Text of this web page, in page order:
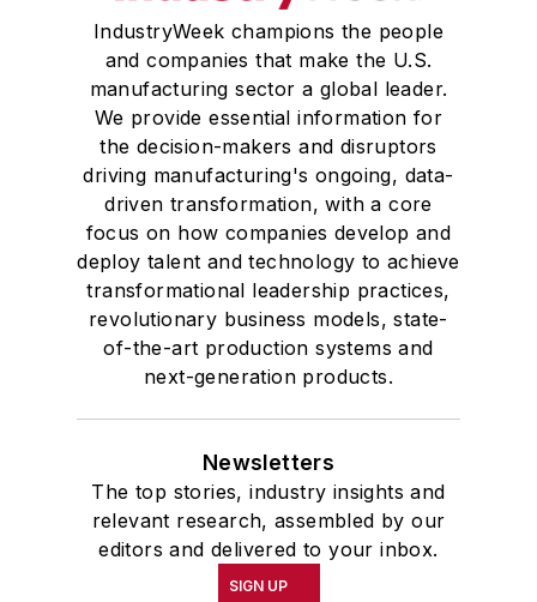
IndustryWeek champions the people
and companies that make the U.S.
manufacturing sector a global leader.
We provide essential information for
the decision-makers and disruptors
driving manufacturing's ongoing, data-
driven transformation, with a core
focus on how companies develop and
deploy talent and technology to achieve
transformational leadership practices,
revolutionary business models, state-
of-the-art production systems and
next-generation products.
Newsletters
The top stories, industry insights and
relevant research, assembled by our
editors and delivered to your inbox.
SIGN UP